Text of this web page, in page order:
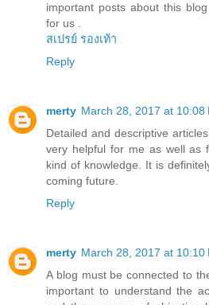
important posts about this
for us .
สเปรย์ รองเท้า
Reply
merty March 28, 2017 at 10:08
Detailed and descriptive
very helpful for me as well as
kind of knowledge. It is
coming future.
Reply
merty March 28, 2017 at 10:10
A blog must be connected to
important to understand the